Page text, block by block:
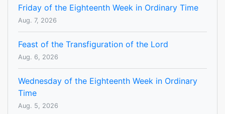
Friday of the Eighteenth Week in Ordinary Time
Aug. 7, 2026
Feast of the Transfiguration of the Lord
Aug. 6, 2026
Wednesday of the Eighteenth Week in Ordinary
Time
Aug. 5, 2026